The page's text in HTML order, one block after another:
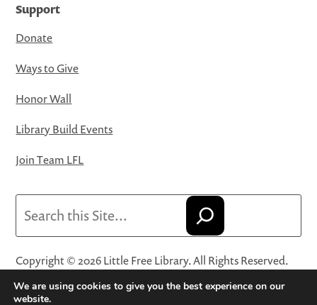
Support
Donate
Ways to Give
Honor Wall
Library Build Events
Join Team LFL
Copyright © 2026 Little Free Library. All Rights Reserved.
Little Free Library® and its logo are registered trademarks
of Little Free Library, a 501(c)(3) nonprofit organization.
We are using cookies to give you the best experience on our
website.